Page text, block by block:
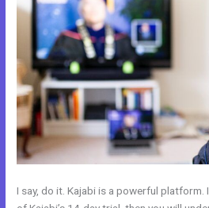
I say, do it. Kajabi is a powerful platform.